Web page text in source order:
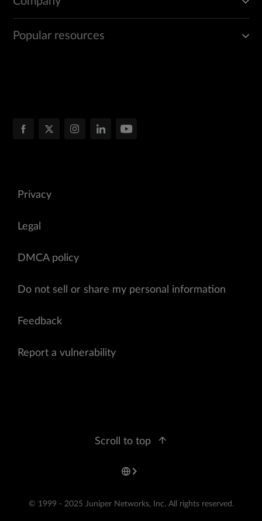
Popular resources
Privacy
Legal
DMCA policy
Do not sell or share my personal information
Feedback
Report a vulnerability
© 1999 - 2025 Juniper Networks, Inc. All rights reserved.
Scroll to top